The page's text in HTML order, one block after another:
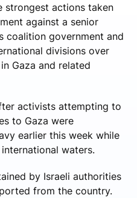
strongest actions taken
against a senior
coalition government and
divisions over
Gaza and related
activists attempting to
to Gaza were
earlier this week while
waters.
by Israeli authorities
from the country.